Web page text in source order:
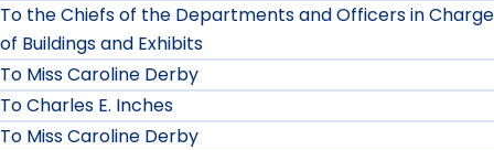
To the Chiefs of the Departments and Officers in Charge
of Buildings and Exhibits
To Miss Caroline Derby
To Charles E. Inches
To Miss Caroline Derby